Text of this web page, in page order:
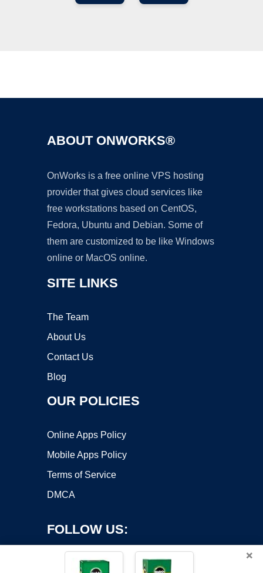
ABOUT ONWORKS®
OnWorks is a free online VPS hosting
provider that gives cloud services like
free workstations based on CentOS,
Fedora, Ubuntu and Debian. Some of
them are customized to be like Windows
online or MacOS online.
SITE LINKS
The Team
About Us
Contact Us
Blog
OUR POLICIES
Online Apps Policy
Mobile Apps Policy
Terms of Service
DMCA
FOLLOW US:
×